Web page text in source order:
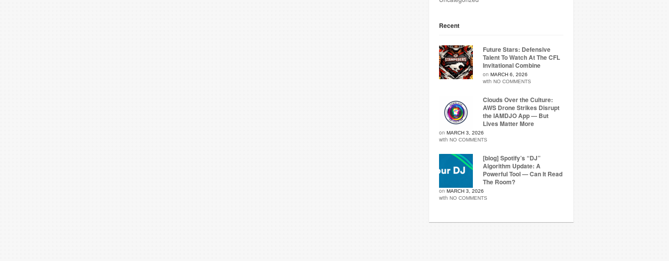
Recent
Future Stars: Defensive
Talent To Watch At The CFL
Invitational Combine
on MARCH 6, 2026
with NO COMMENTS
Clouds Over the Culture:
AWS Drone Strikes Disrupt
the IAMDJO App — But
Lives Matter More
on MARCH 3, 2026
with NO COMMENTS
[blog] Spotify’s “DJ”
Algorithm Update: A
Powerful Tool — Can It Read
The Room?
on MARCH 3, 2026
with NO COMMENTS